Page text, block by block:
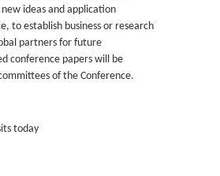
ideas and application
to establish business or research
partners for future
conference papers will be
of the Conference.
today